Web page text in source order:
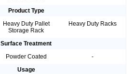
Product Type
Heavy Duty Pallet
Storage Rack
Heavy Duty Racks
Surface Treatment
Powder Coated
-
Usage